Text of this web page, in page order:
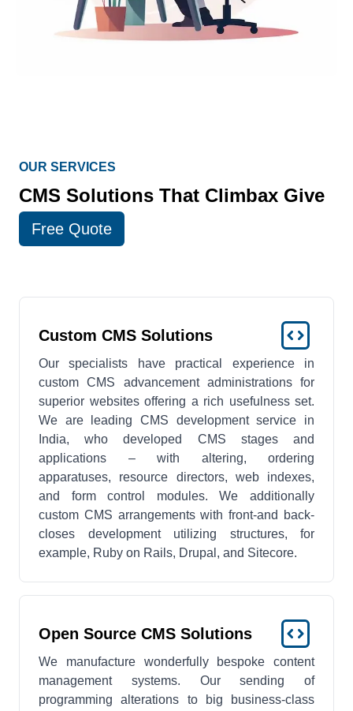
OUR SERVICES
CMS Solutions That Climbax Give
Free Quote
Custom CMS Solutions
Our specialists have practical experience in
custom CMS advancement administrations for
superior websites offering a rich usefulness set.
We are leading CMS development service in
India, who developed CMS stages and
applications – with altering, ordering
apparatuses, resource directors, web indexes,
and form control modules. We additionally
custom CMS arrangements with front-and back-
closes development utilizing structures, for
example, Ruby on Rails, Drupal, and Sitecore.
Open Source CMS Solutions
We manufacture wonderfully bespoke content
management systems. Our sending of
programming alterations to big business-class